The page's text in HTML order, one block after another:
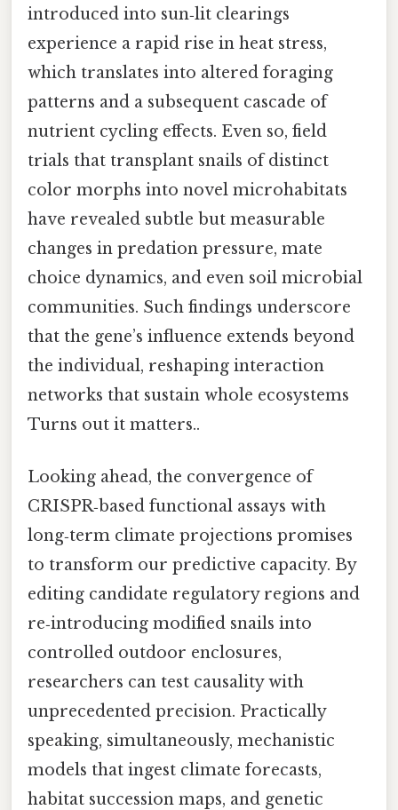
introduced into sun‑lit clearings
experience a rapid rise in heat stress,
which translates into altered foraging
patterns and a subsequent cascade of
nutrient cycling effects. Even so, field
trials that transplant snails of distinct
color morphs into novel microhabitats
have revealed subtle but measurable
changes in predation pressure, mate
choice dynamics, and even soil microbial
communities. Such findings underscore
that the gene’s influence extends beyond
the individual, reshaping interaction
networks that sustain whole ecosystems
Turns out it matters..
Looking ahead, the convergence of
CRISPR‑based functional assays with
long‑term climate projections promises
to transform our predictive capacity. By
editing candidate regulatory regions and
re‑introducing modified snails into
controlled outdoor enclosures,
researchers can test causality with
unprecedented precision. Practically
speaking, simultaneously, mechanistic
models that ingest climate forecasts,
habitat succession maps, and genetic